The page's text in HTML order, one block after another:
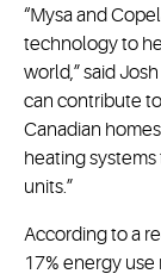
“Mysa and
technology to
world,” said
can contribute
Canadian
heating
units.”
According to a
17% energy